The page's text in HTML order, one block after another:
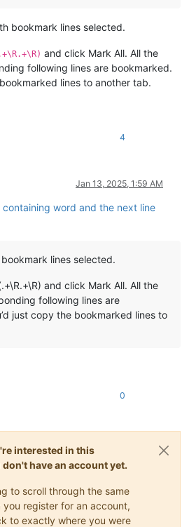
bookmark lines selected.
and click Mark All. All the
following lines are bookmarked.
lines to another tab.
4
Jan 13, 2025, 1:59 AM
containing word and the next line
bookmark lines selected.
and click Mark All. All the
following lines are
just copy the bookmarked lines to
0
interested in this
have an account yet.
to scroll through the same
you register for an account,
to exactly where you were